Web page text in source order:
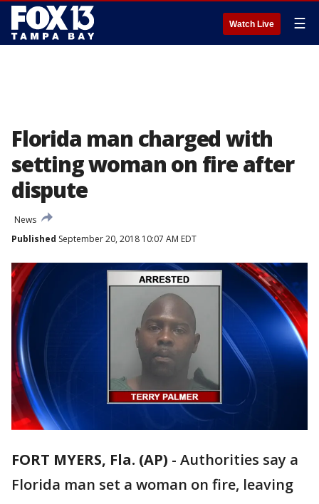
Watch Live ☰
Florida man charged with
setting woman on fire after
dispute
News
Published September 20, 2018 10:07 AM EDT
FORT MYERS, Fla. (AP) - Authorities say a
Florida man set a woman on fire, leaving